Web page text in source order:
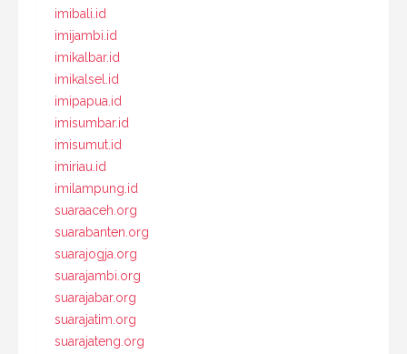
imibali.id
imijambi.id
imikalbar.id
imikalsel.id
imipapua.id
imisumbar.id
imisumut.id
imiriau.id
imilampung.id
suaraaceh.org
suarabanten.org
suarajogja.org
suarajambi.org
suarajabar.org
suarajatim.org
suarajateng.org